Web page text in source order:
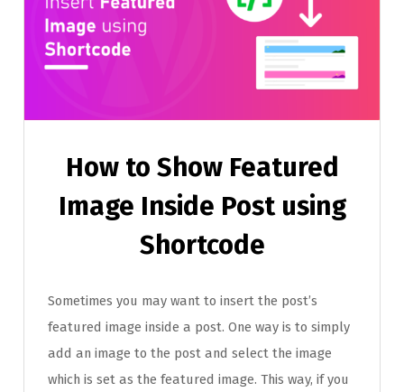
How to Show Featured
Image Inside Post using
Shortcode
Sometimes you may want to insert the post’s
featured image inside a post. One way is to simply
add an image to the post and select the image
which is set as the featured image. This way, if you